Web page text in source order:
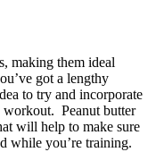
making them ideal
got a lengthy
to try and incorporate
workout. Peanut butter
will help to make sure
while you’re training.